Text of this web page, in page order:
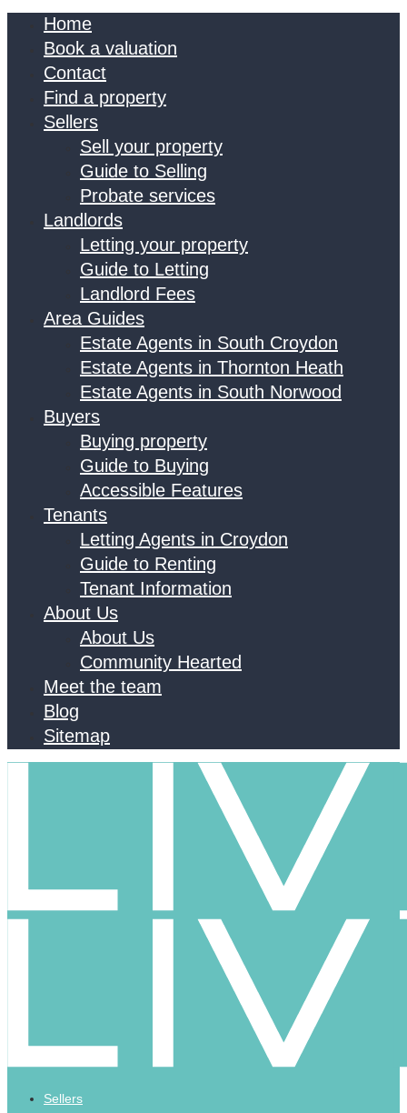
Home
Book a valuation
Contact
Find a property
Sellers
Sell your property
Guide to Selling
Probate services
Landlords
Letting your property
Guide to Letting
Landlord Fees
Area Guides
Estate Agents in South Croydon
Estate Agents in Thornton Heath
Estate Agents in South Norwood
Buyers
Buying property
Guide to Buying
Accessible Features
Tenants
Letting Agents in Croydon
Guide to Renting
Tenant Information
About Us
About Us
Community Hearted
Meet the team
Blog
Sitemap
Sellers